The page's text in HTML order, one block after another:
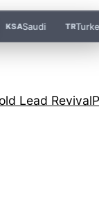
Lead Revival
KSASaudi TR